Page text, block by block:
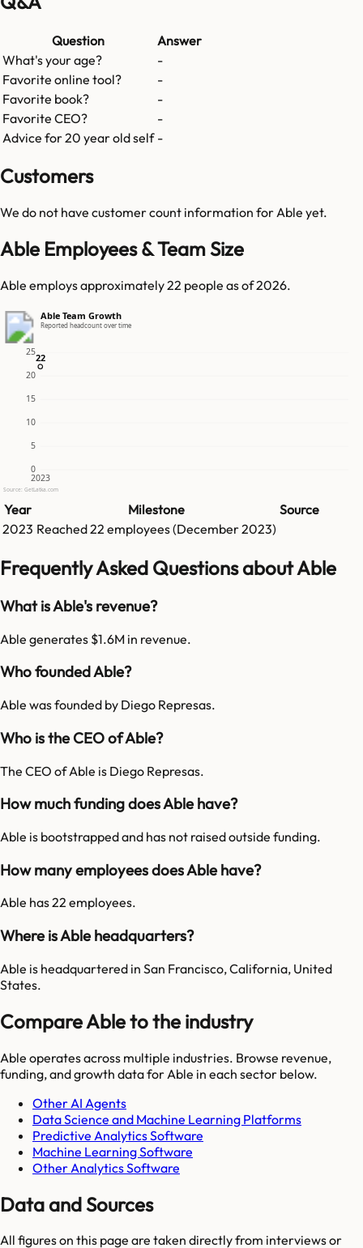
Question
Answer
What's your age?
-
Favorite online tool?
-
Favorite book?
-
Favorite CEO?
-
Advice for 20 year old self -
Customers
We do not have customer count information forAble yet.
Able Employees & Team Size
Able employs approximately 22 people as of 2026.
Able Team Growth
Reported headcount over time
0
5
10
15
20
25
2023
22
22
Source: GetLatka.com
Year Milestone
Source
2023 Reached22 employees (December 2023)
Frequently Asked Questions about Able
What is Able's revenue?
Able generates $1.6M in revenue.
Who founded Able?
Able was founded by Diego Represas.
Who is the CEO of Able?
The CEO of Able is Diego Represas.
How much funding does Able have?
Able is bootstrapped and has not raised outside funding.
How many employees does Able have?
Able has 22 employees.
Where is Able headquarters?
Able is headquartered in San Francisco, California, United
States.
Compare Able to the industry
Able operates across multiple industries. Browse revenue,
funding, and growth data for Able in each sector below.
Other AI Agents
Data Science and Machine Learning Platforms
Predictive Analytics Software
Machine Learning Software
Other Analytics Software
Data and Sources
All figures on this page are taken directly from interviews or